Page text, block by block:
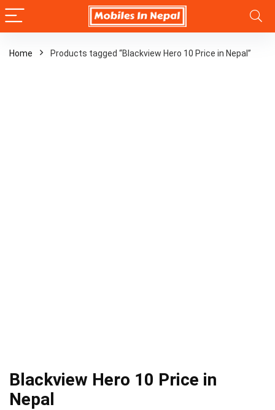
Home Products tagged “Blackview Hero 10 Price in Nepal”
Blackview Hero 10 Price in
Nepal